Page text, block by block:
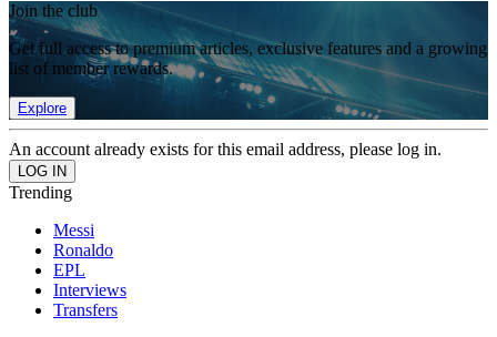
Join the club
Get full access to premium articles, exclusive features and a growing
list of member rewards.
Explore
An account already exists for this email address, please log in.
Trending
Messi
Ronaldo
EPL
Interviews
Transfers